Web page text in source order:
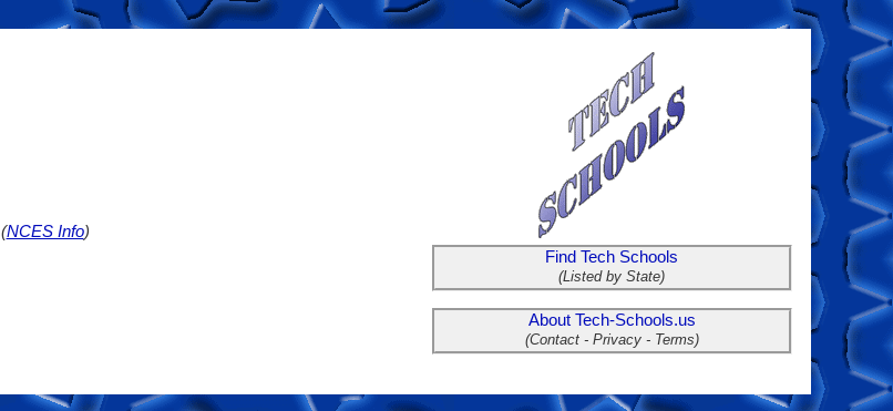
(NCES Info)
Find Tech Schools
(Listed by State)
About Tech-Schools.us
(Contact - Privacy - Terms)